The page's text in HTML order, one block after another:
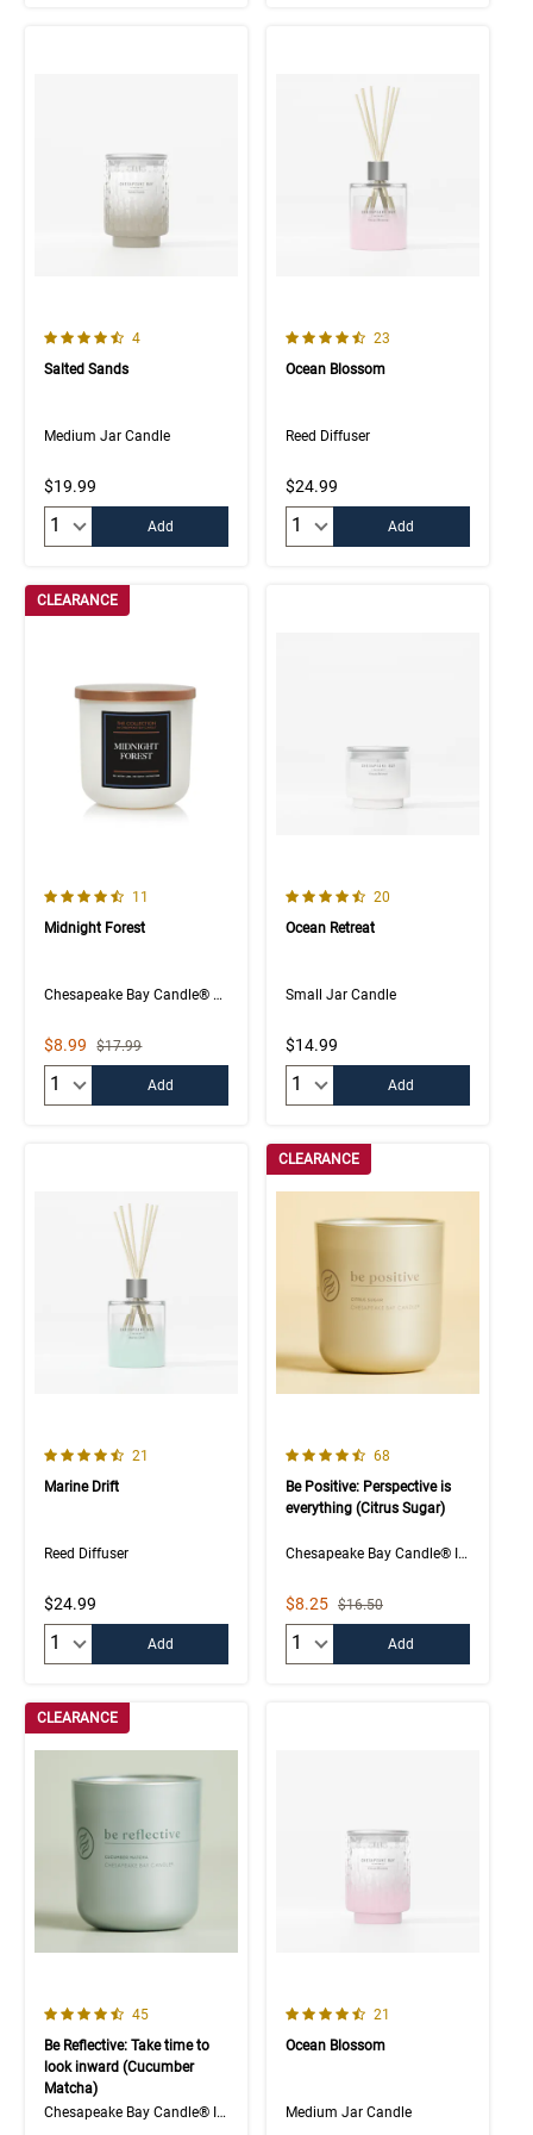
4.3 out of 5 Customer Rating
Number of Customer reviews
4
Salted Sands
Medium Jar Candle
$19.99
Add
4.6 out of 5 Customer Rating
Number of Customer
23
Ocean Blossom
Reed Diffuser
$24.99
Add
CLEARANCE
4.3 out of 5 Customer Rating
Number of Customer reviews
11
Midnight Forest
Chesapeake Bay Candle® The Collection
Sale Price
$8.99 Strikethrough List Price
$17.99
Add
4.8 out of 5 Customer Rating
Number of Customer
20
Ocean Retreat
Small Jar Candle
$14.99
Add
4.7 out of 5 Customer Rating
Number of Customer reviews
21
Marine Drift
Reed Diffuser
$24.99
Add
CLEARANCE
4.5 out of 5 Customer Rating
Number of Customer
68
Be Positive: Perspective is
everything (Citrus Sugar)
Chesapeake Bay Candle® Intentions Collection
Sale Price
$8.25 Strikethrough List Price
$16.50
Add
CLEARANCE
4.3 out of 5 Customer Rating
Number of Customer reviews
45
Be Reflective: Take time to
look inward (Cucumber
Matcha)
Chesapeake Bay Candle® Intentions Collection
4.6 out of 5 Customer Rating
Number of Customer
21
Ocean Blossom
Medium Jar Candle